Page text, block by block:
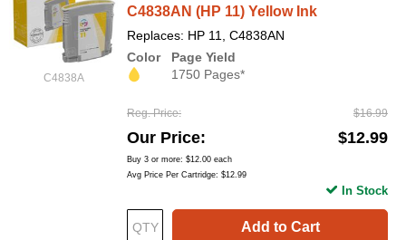
C4838A
C4838AN (HP 11) Yellow Ink
Replaces: HP 11, C4838AN
Color
Page Yield
1750 Pages*
Reg. Price $16.99
Our Price $12.99
Buy 3 or more: $12.00 each
Avg Price Per Cartridge: $12.99
Add to Cart
In Stock